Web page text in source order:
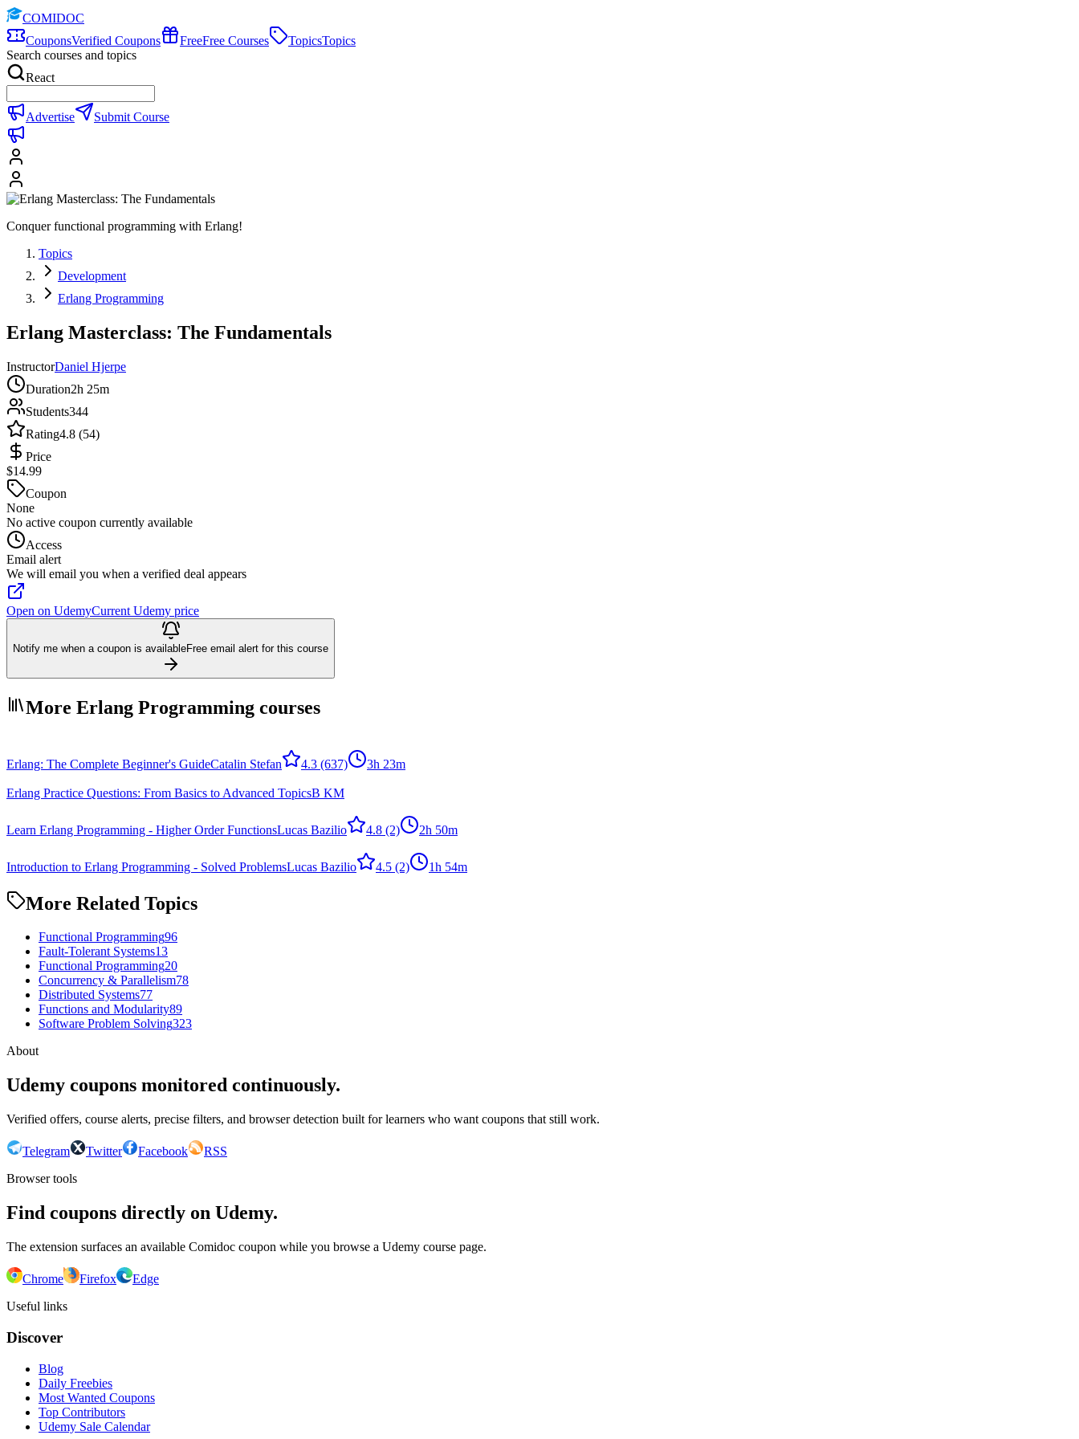
COMIDOC
CouponsVerified Coupons FreeFree Courses TopicsTopics
Search courses and topics
React
Advertise Submit Course
Conquer functional programming with Erlang!
Topics
Development
Erlang Programming
Erlang Masterclass: The Fundamentals
InstructorDaniel Hjerpe
Duration2h 25m
Students344
Rating4.8 (54)
Price
$14.99
Coupon
None
No active coupon currently available
Access
Email alert
We will email you when a verified deal appears
Open on UdemyCurrent Udemy price
Notify me when a coupon is availableFree email alert for this course
More Erlang Programming courses
Erlang: The Complete Beginner's GuideCatalin Stefan 4.3 (637) 3h 23m
Erlang Practice Questions: From Basics to Advanced TopicsB KM
Learn Erlang Programming - Higher Order FunctionsLucas Bazilio 4.8 (2) 2h 50m
Introduction to Erlang Programming - Solved ProblemsLucas Bazilio 4.5 (2) 1h 54m
More Related Topics
Functional Programming96
Fault-Tolerant Systems13
Functional Programming20
Concurrency & Parallelism78
Distributed Systems77
Functions and Modularity89
Software Problem Solving323
About
Udemy coupons monitored continuously.
Verified offers, course alerts, precise filters, and browser detection built for learners who want coupons that still work.
Telegram Twitter Facebook
RSS
Browser tools
Find coupons directly on Udemy.
The extension surfaces an available Comidoc coupon while you browse a Udemy course page.
Chrome Firefox
Edge
Useful links
Discover
Blog
Daily Freebies
Most Wanted Coupons
Top Contributors
Udemy Sale Calendar